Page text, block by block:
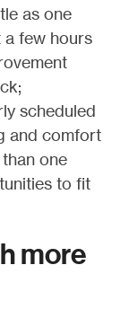
as one
a few hours
scheduled
and comfort
one
to fit
more